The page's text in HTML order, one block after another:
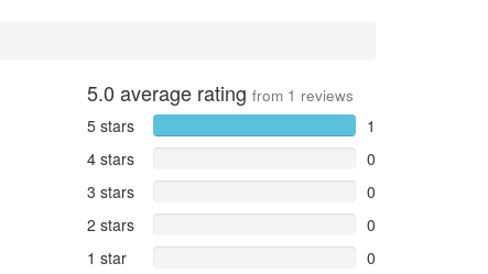
5.0 average rating from 1 reviews
5 stars
1
4 stars
0
3 stars
0
2 stars
0
1 star
0